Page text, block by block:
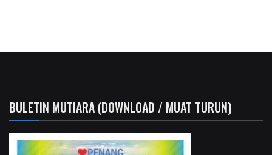
BULETIN MUTIARA (DOWNLOAD / MUAT TURUN)